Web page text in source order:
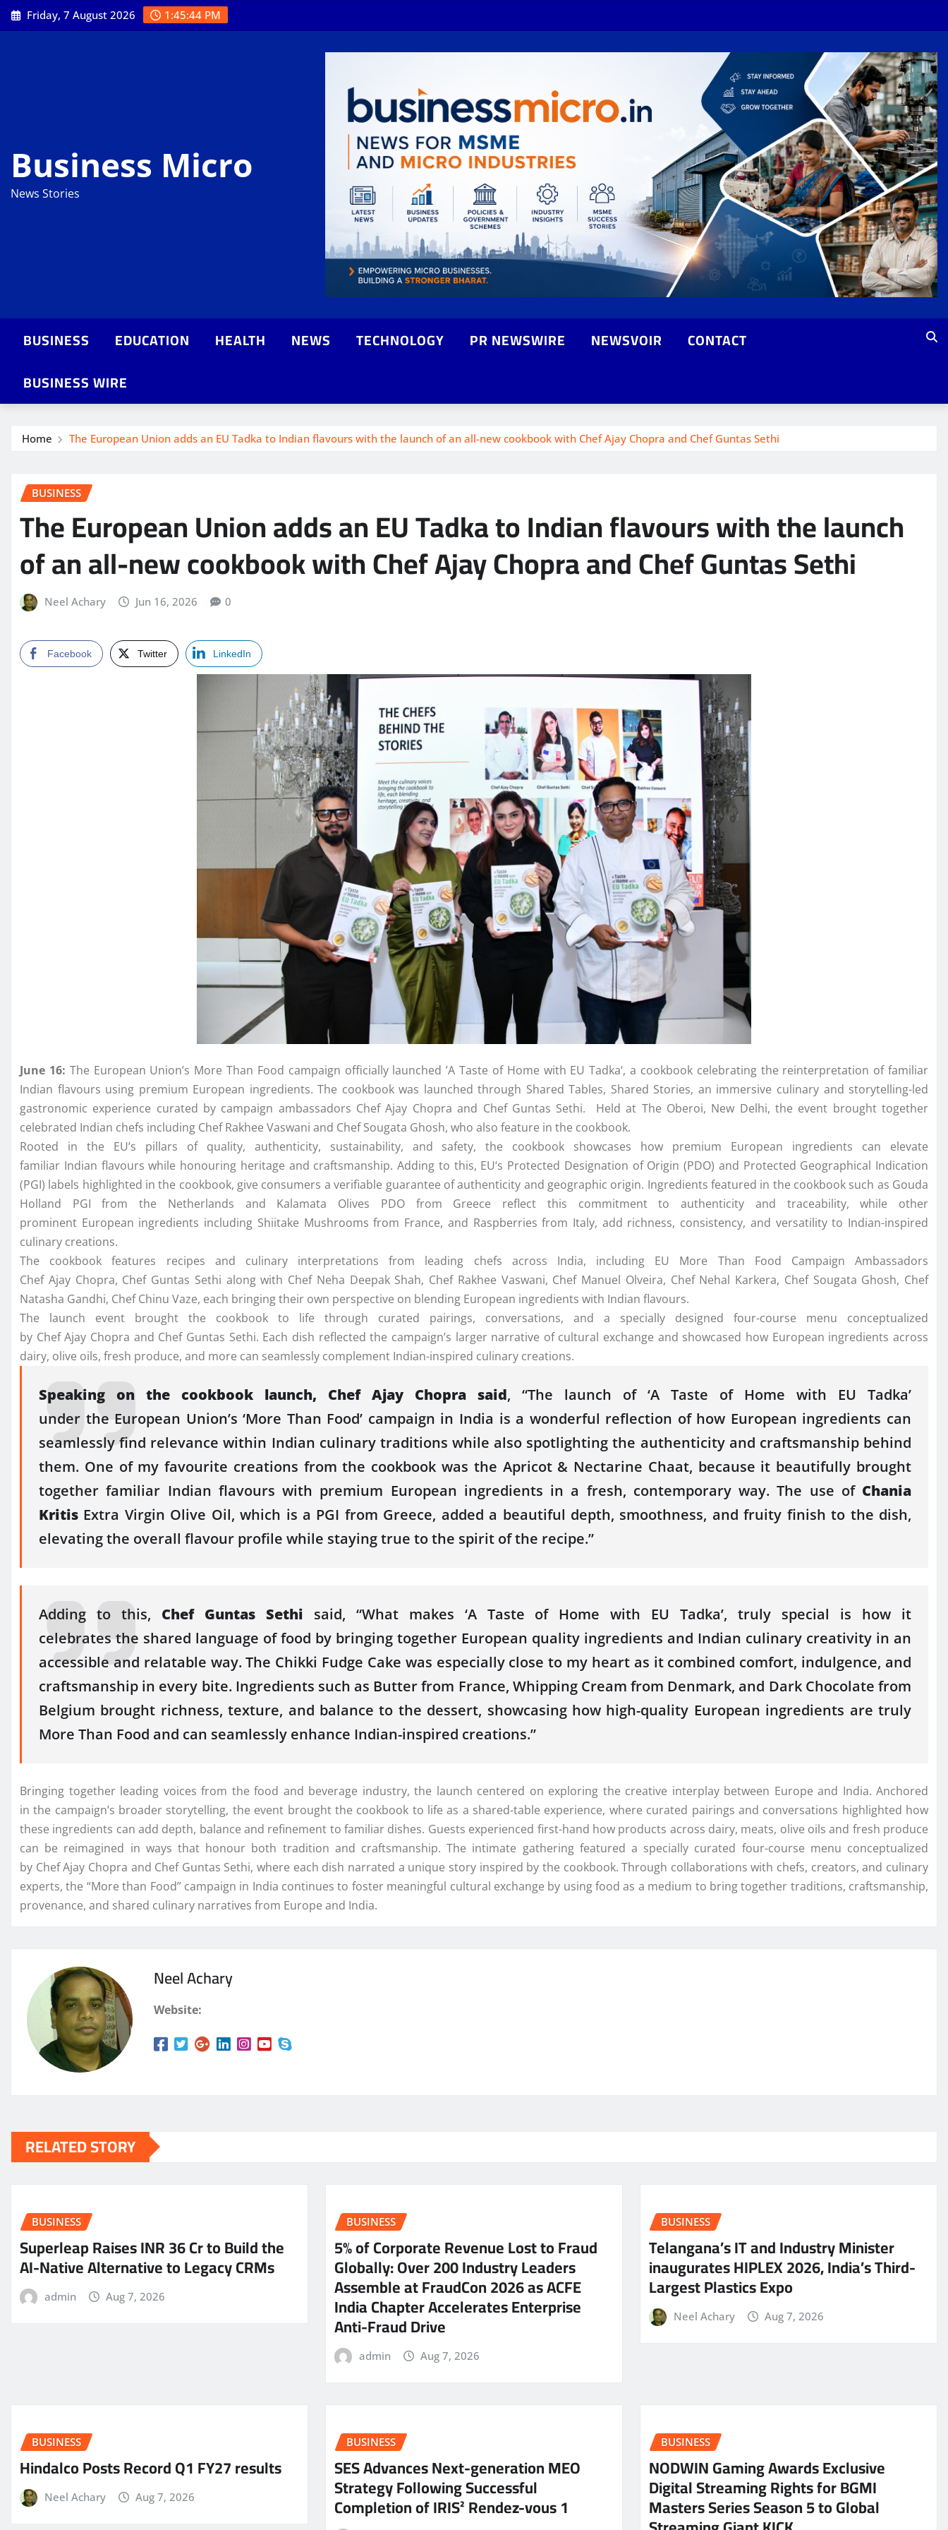
Skip
to
Friday, 7 August 2026 1:45:46 PM
Business Micro
News Stories
BUSINESS EDUCATION HEALTH NEWS TECHNOLOGY PR NEWSWIRE NEWSVOIR
CONTACT
BUSINESS WIRE
Home The European Union adds an EU Tadka to Indian flavours with the launch of an all-new cookbook with Chef Ajay Chopra and Chef Guntas Sethi
BUSINESS
The European Union adds an EU Tadka to Indian flavours with the launch
of an all-new cookbook with Chef Ajay Chopra and Chef Guntas Sethi
Neel Achary Jun 16, 2026 0
Facebook Twitter LinkedIn
June 16: The European Union’s More Than Food campaign officially launched ’A Taste of Home with EU Tadka‘, a cookbookcelebrating the reinterpretation of familiar
Indian flavours using premium European ingredients.The cookbookwas launched through Shared Tables, Shared Stories, an immersive culinary and storytelling-led
gastronomic experience curated by campaign ambassadors Chef Ajay Chopra and Chef Guntas Sethi. Held at The Oberoi, New Delhi,the event brought together
celebrated Indian chefs including ChefRakhee Vaswani and ChefSougata Ghosh, who also feature in the cookbook.
Rooted in the EU’s pillars of quality, authenticity, sustainability, and safety,the cookbook showcases how premium European ingredients can elevate
familiar Indian flavours while honouring heritage and craftsmanship. Adding to this, EU‘s Protected Designation of Origin (PDO) and Protected Geographical Indication
(PGI) labels highlighted inthe cookbook, give consumers a verifiable guarantee of authenticity and geographic origin. Ingredients featured in the cookbook such as Gouda
Holland PGI fromthe Netherlands and Kalamata Olives PDO from Greece reflect this commitment to authenticity and traceability, while other
prominent European ingredients including Shiitake Mushrooms from France, and Raspberries from Italy, add richness, consistency, and versatility to Indian-inspired
culinary creations.
The
cookbook features recipes and culinary interpretations from leading chefs across India, including EU More Than Food Campaign Ambassadors
Chef Ajay Chopra, Chef Guntas Sethi along with ChefNeha Deepak Shah, ChefRakhee Vaswani, ChefManuel Olveira, ChefNehal Karkera, ChefSougata Ghosh, Chef
Natasha Gandhi, ChefChinu Vaze, each bringing their own perspective on blending European ingredients with Indian flavours.
The
launch event brought the cookbook to life through curated pairings, conversations, and a specially designed four-course menu conceptualized
by Chef Ajay Chopra and Chef Guntas Sethi. Each dish reflectedthe campaign’s larger narrative of cultural exchange and showcased how European ingredients across
dairy, olive oils, fresh produce, and more can seamlessly complement Indian-inspired culinary creations.
Speaking on the cookbook launch, Chef Ajay Chopra said, “The launch of ‘A Taste of Home with EU Tadka’
under the European Union’s ‘More Than Food’ campaign in India is a wonderful reflection of how European ingredients can
seamlessly find relevance within Indian culinary traditions while also spotlightingthe authenticity and craftsmanship behind
them. One of my favourite creations fromthe cookbook was the Apricot & Nectarine Chaat, because it beautifully brought
together familiar Indian flavours with premium European ingredients in a fresh, contemporary way.The use of Chania
Kritis Extra Virgin Olive Oil, which is a PGI from Greece, added a beautiful depth, smoothness, and fruity finish to the dish,
elevatingthe overall flavour profile while staying true tothe spirit ofthe recipe.”
Adding to this, Chef Guntas Sethi said, “What makes ‘A Taste of Home with EU Tadka’, truly special is how it
celebrates the shared language of food by bringing together European quality ingredients and Indian culinary creativity in an
accessible and relatable way.The Chikki Fudge Cake was especially close to my heart as it combined comfort, indulgence, and
craftsmanship in every bite. Ingredients such as Butter from France, Whipping Cream from Denmark, and Dark Chocolate from
Belgium brought richness, texture, and balance to the dessert, showcasing how high-quality European ingredients are truly
More Than Food and can seamlessly enhance Indian-inspired creations.”
Bringing together leading voices from the food and beverage industry, the launch centered on exploring the creative interplay between Europe and India. Anchored
inthe campaign’s broader storytelling, the event brought the cookbook to life as a shared-table experience, where curated pairings and conversations highlighted how
these ingredients can add depth, balance and refinement to familiar dishes. Guests experienced first-hand how products across dairy, meats, olive oils and fresh produce
can be reimagined in ways that honour both tradition and craftsmanship.The intimate gathering featured a specially curated four-course menu conceptualized
by Chef Ajay Chopra and Chef Guntas Sethi, where each dish narrated a unique story inspired by the cookbook. Through collaborations with chefs, creators, and culinary
experts,the “More than Food” campaign in India continues to foster meaningful cultural exchange by using food as a medium to bring together traditions, craftsmanship,
provenance, and shared culinary narratives from Europe and India.
Neel Achary
Website:
RELATED STORY
BUSINESS
Superleap Raises INR 36 Cr to Build the
AI-Native Alternative to Legacy CRMs
admin Aug 7, 2026
BUSINESS
5% of Corporate Revenue Lost to Fraud
Globally: Over 200 Industry Leaders
Assemble at FraudCon 2026 as ACFE
India Chapter Accelerates Enterprise
Anti-Fraud Drive
admin Aug 7, 2026
BUSINESS
Telangana’s IT and Industry Minister
inaugurates HIPLEX 2026, India’s Third-
Largest Plastics Expo
Neel Achary Aug 7, 2026
BUSINESS
Hindalco Posts Record Q1 FY27 results
Neel Achary Aug 7, 2026
BUSINESS
SES Advances Next-generation MEO
Strategy Following Successful
Completion of IRIS² Rendez-vous 1
BUSINESS
NODWIN Gaming Awards Exclusive
Digital Streaming Rights for BGMI
Masters Series Season 5 to Global